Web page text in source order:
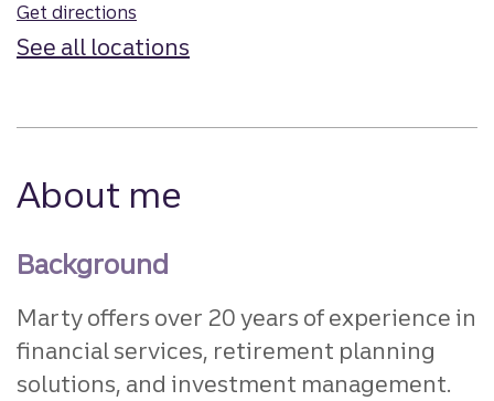
Get directions
See all locations
About me
Background
Marty offers over 20 years of experience in
financial services, retirement planning
solutions, and investment management.